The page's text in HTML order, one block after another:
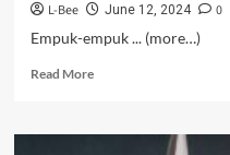
L-Bee June 12, 2024
0
Empuk-empuk ... (more…)
Read MoreRead
Raja